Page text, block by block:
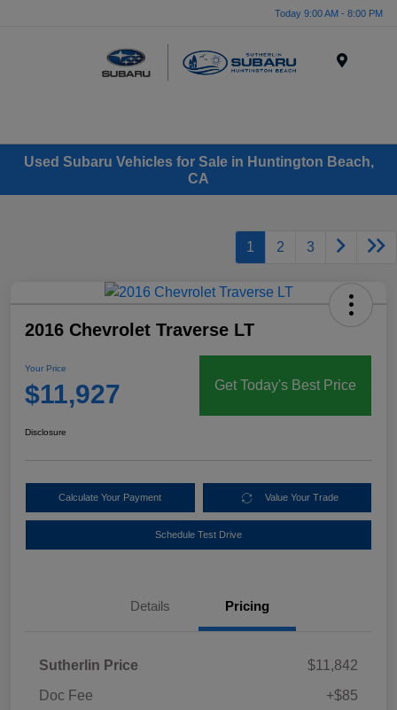
Today 9:00 AM - 8:00 PM
Used Subaru Vehicles for Sale in Huntington Beach,
CA
1 2 3
2016 Chevrolet Traverse LT
Your Price
$11,927 Get Today's Best Price
Disclosure
Calculate Your Payment Value Your Trade
Schedule Test Drive
Details Pricing
Sutherlin Price
$11,842
Doc Fee
+$85